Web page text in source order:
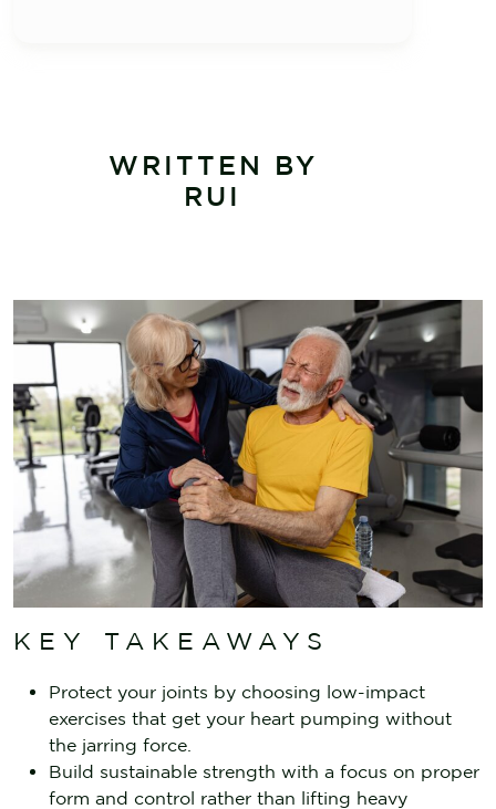
WRITTEN BY
RUI
KEY TAKEAWAYS
Protect your joints by choosing low-impact
exercises that get your heart pumping without
the jarring force.
Build sustainable strength with a focus on proper
form and control rather than lifting heavy